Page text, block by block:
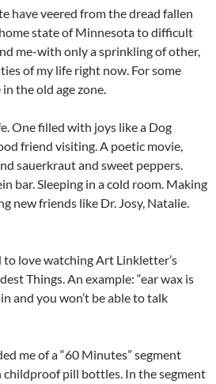
have veered from the dread fallen
state of Minnesota to difficult
me-with only a sprinkling of other,
of my life right now. For some
the old age zone.
One filled with joys like a Dog
friend visiting. A poetic movie,
sauerkraut and sweet peppers.
bar. Sleeping in a cold room. Making
new friends like Dr. Josy, Natalie.
to love watching Art Linkletter’s
Things. An example: “ear wax is
and you won’t be able to talk
me of a “60 Minutes” segment
childproof pill bottles. In the segment